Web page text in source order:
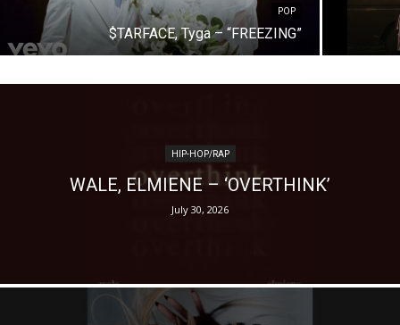
POP
$TARFACE, Tyga – “FREEZING”
HIP-HOP/RAP
WALE, ELMIENE – ‘OVERTHINK’
July 30, 2026